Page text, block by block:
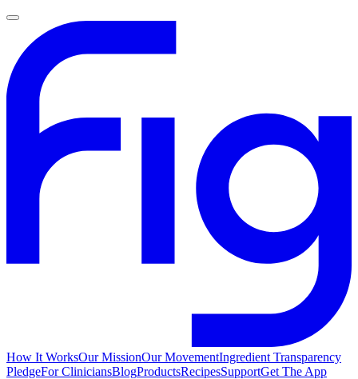
How It WorksOur MissionOur MovementIngredient Transparency
PledgeFor CliniciansBlogProductsRecipesSupportGet The App